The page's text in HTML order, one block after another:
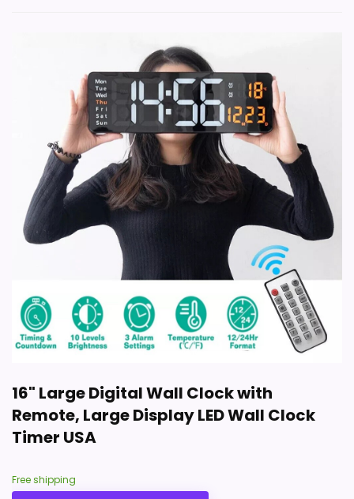
16" Large Digital Wall Clock with
Remote, Large Display LED Wall Clock
Timer USA
Free shipping